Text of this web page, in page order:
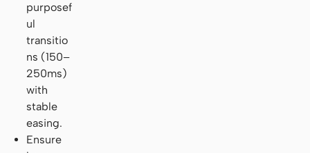
purposef
ul
transitio
ns (150–
250ms)
with
stable
easing.
Ensure